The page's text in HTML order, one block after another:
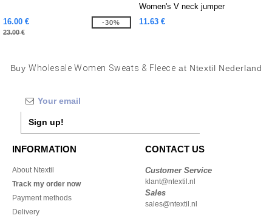
16.00 €
23.00 €
-30%
Women's V neck jumper
11.63 €
BuyWholesale Women Sweats & Fleece at Ntextil Nederland
Sign up!
INFORMATION
About Ntextil
Track my order now
Payment methods
Delivery
CONTACT US
Customer Service
klant@ntextil.nl
Sales
sales@ntextil.nl